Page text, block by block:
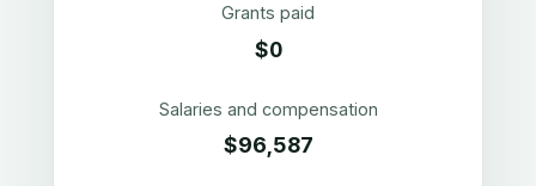
Grants paid
$0
Salaries and compensation
$96,587